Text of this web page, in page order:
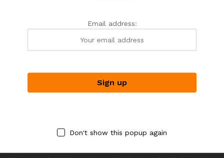
Email address:
Don't show this popup again